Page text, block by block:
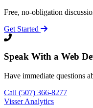
Free, no-obligation
Get Started
Speak With a Web
Have immediate questions
Call (507) 366-8277
Visser Analytics